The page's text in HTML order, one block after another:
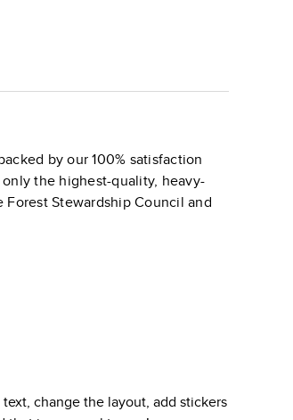
by our 100% satisfaction
the highest-quality, heavy-
Stewardship Council and
change the layout, add stickers